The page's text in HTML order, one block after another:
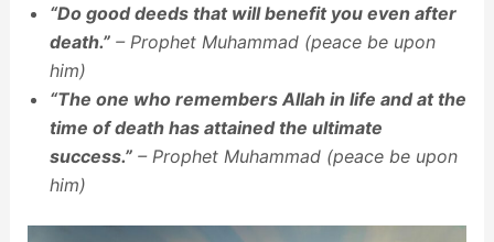
“Do good deeds that will benefit you even after
death.”– Prophet Muhammad (peace be upon
him)
“The one who remembers Allah in life and at the
time of death has attained the ultimate
success.”– Prophet Muhammad (peace be upon
him)